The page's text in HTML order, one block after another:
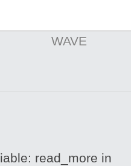
WAVE
read_more in